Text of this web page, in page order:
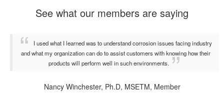
See what our members are saying
I used what I learned was to understand corrosion issues facing industry
and what my organization can do to assist customers with knowing how their
products will perform well in such environments.
Nancy Winchester, Ph.D, MSETM, Member